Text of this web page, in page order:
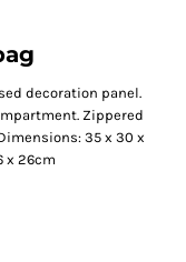
decoration panel.
Zippered
35 x 30 x
x 26cm